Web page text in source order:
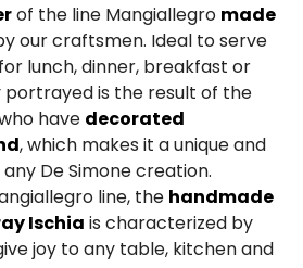
of the line Mangiallegro made
our craftsmen. Ideal to serve
lunch, dinner, breakfast or
portrayed is the result of the
have decorated
, which makes it a unique and
De Simone creation.
line, the handmade
Ischia is characterized by
joy to any table, kitchen and